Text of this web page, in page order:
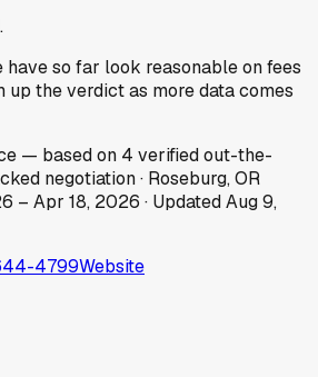
have so far look reasonable on fees
up the verdict as more data comes
— based on 4 verified out-the-
negotiation· Roseburg, OR
– Apr 18, 2026 · UpdatedAug 9,
4799Website